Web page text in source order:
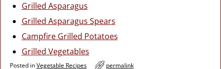
Grilled Asparagus
Grilled Asparagus Spears
Campfire Grilled Potatoes
Grilled Vegetables
Posted in Vegetable Recipes permalink